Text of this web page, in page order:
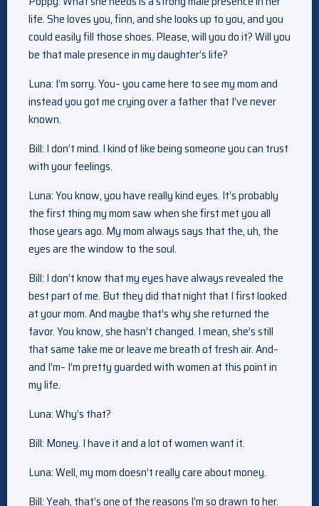
life. She loves you, finn, and she looks up to you, and you
could easily fill those shoes. Please, will you do it? Will you
be that male presence in my daughter’s life?
Luna: I’m sorry. You– you came here to see my mom and
instead you got me crying over a father that I’ve never
known.
Bill: I don’t mind. I kind of like being someone you can trust
with your feelings.
Luna: You know, you have really kind eyes. It’s probably
the first thing my mom saw when she first met you all
those years ago. My mom always says that the, uh, the
eyes are the window to the soul.
Bill: I don’t know that my eyes have always revealed the
best part of me. But they did that night that I first looked
at your mom. And maybe that’s why she returned the
favor. You know, she hasn’t changed. I mean, she’s still
that same take me or leave me breath of fresh air. And–
and I’m– I’m pretty guarded with women at this point in
my life.
Luna: Why’s that?
Bill: Money. I have it and a lot of women want it.
Luna: Well, my mom doesn’t really care about money.
Bill: Yeah, that’s one of the reasons I’m so drawn to her.